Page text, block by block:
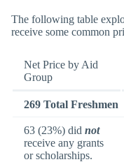
The following table
receive some common
Net Price by Aid
Group
269 Total Freshmen
63 (23%) did not
receive any grants
or scholarships.